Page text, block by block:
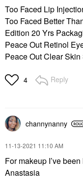
Too Faced Lip
Too Faced Better
Edition 20 Yrs
Peace Out Retinol
Peace Out Clear Skin
4 Reply
channynanny
‎11-13-2021 11:10 AM
For makeup I’ve
Anastasia